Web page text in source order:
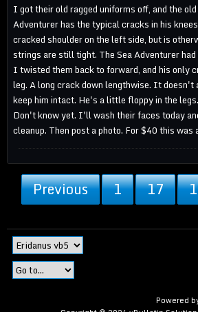
I got their old ragged uniforms off, and the
Adventurer has the typical cracks in his
cracked shoulder on the left side, but is
strings are still tight. The Sea Adventurer
I twisted them back to forward, and his only
leg. A long crack down lengthwise. It
keep him intact. He's a little floppy in the
Don't know yet. I'll wash their faces today
cleanup. Then post a photo. For $40 this was
Previous 1 17
Powered